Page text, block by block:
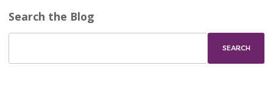
Search the Blog